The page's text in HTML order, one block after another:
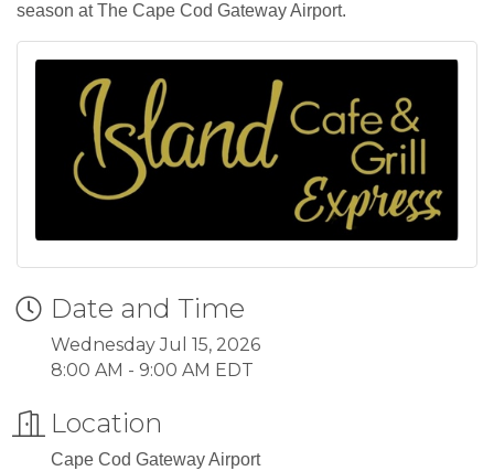
season at The Cape Cod Gateway Airport.
Date and Time
Wednesday Jul 15, 2026
8:00 AM - 9:00 AM EDT
Location
Cape Cod Gateway Airport